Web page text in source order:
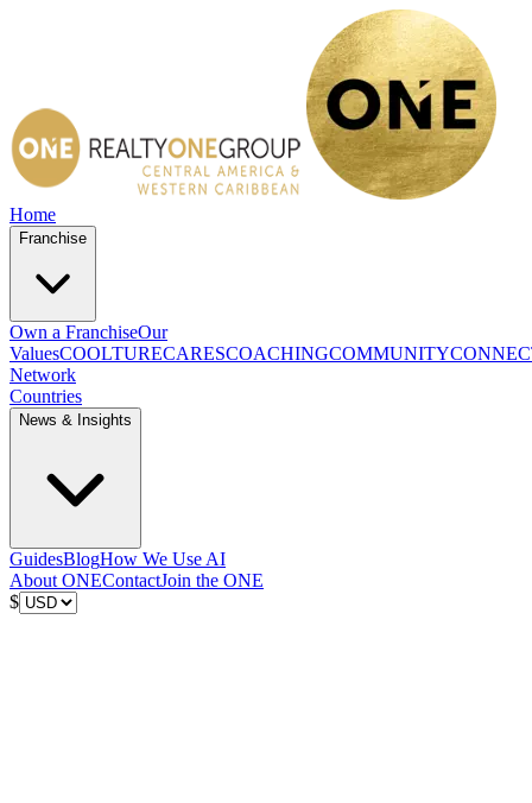
Home
Franchise
Own a FranchiseOur
ValuesCOOLTURECARESCOACHINGCOMMUNITY
Network
Countries
News & Insights
GuidesBlogHow We Use AI
About ONEContactJoin the ONE
$